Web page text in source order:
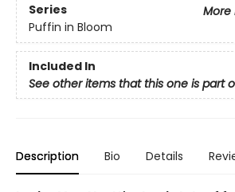
Series
More
Puffin in Bloom
Included In
See other items that this one is part
Description Bio Details